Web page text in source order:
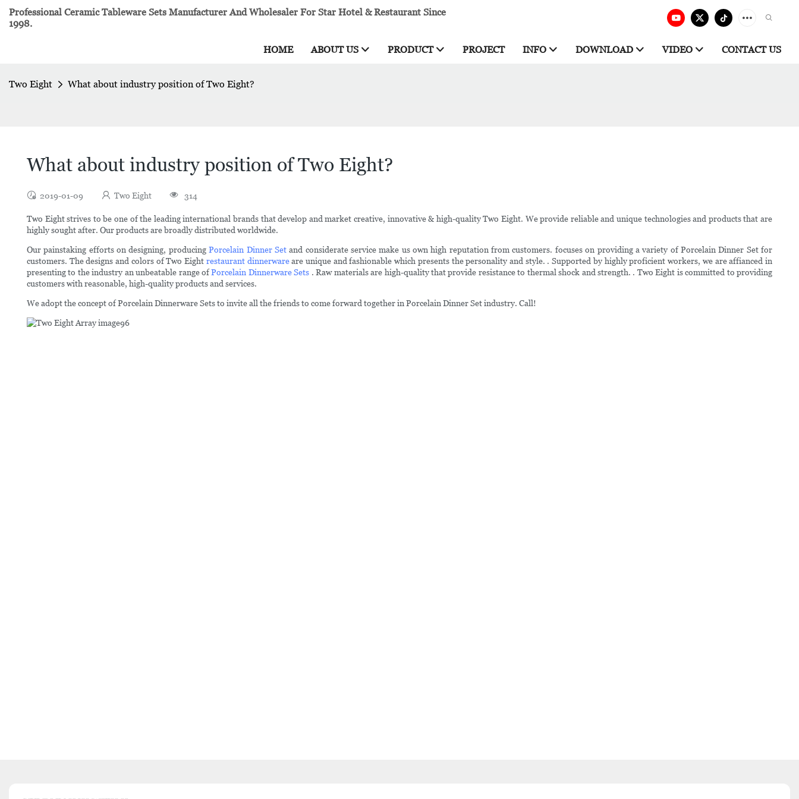
Professional Ceramic Tableware Sets Manufacturer And Wholesaler For Star Hotel & Restaurant Since
1998.
HOME ABOUT US PRODUCT PROJECT INFO DOWNLOAD VIDEO CONTACT US
Two Eight What about industry position of Two Eight?
What about industry position of Two Eight?
2019-01-09 Two Eight 314
Two Eight strives to be one of the leading international brands that develop and market creative, innovative & high-quality Two Eight. We provide reliable and unique technologies and products that are
highly sought after. Our products are broadly distributed worldwide.
Our painstaking efforts on designing, producingPorcelain Dinner Setand considerate service make us own high reputation from customers. focuses on providing a variety of Porcelain Dinner Set for
customers. The designs and colors of Two Eight restaurant dinnerwareare unique and fashionable which presents the personality and style. . Supported by highly proficient workers, we are affianced in
presenting to the industry an unbeatable range ofPorcelain Dinnerware Sets . Raw materials are high-quality that provide resistance to thermal shock and strength. . Two Eight is committed to providing
customers with reasonable, high-quality products and services.
We adopt the concept of Porcelain Dinnerware Sets to invite all the friends to come forward together in Porcelain Dinner Set industry. Call!